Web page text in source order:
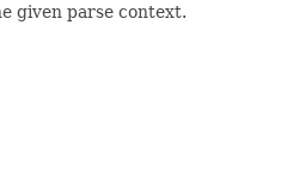
given parse context.